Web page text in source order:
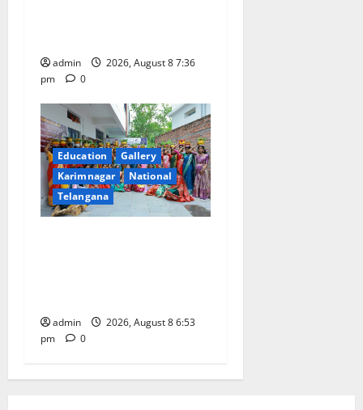
admin
2026, August 8 7:36
pm
0
Education
Gallery
Karimnagar
National
Telangana
admin
2026, August 8 6:53
pm
0